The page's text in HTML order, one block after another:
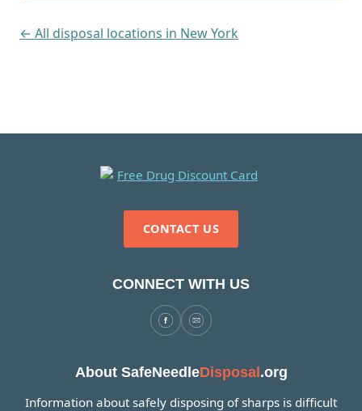
← All disposal locations in New York
CONTACT US
CONNECT WITH US
About SafeNeedleDisposal.org
Information about safely disposing of sharps is difficult